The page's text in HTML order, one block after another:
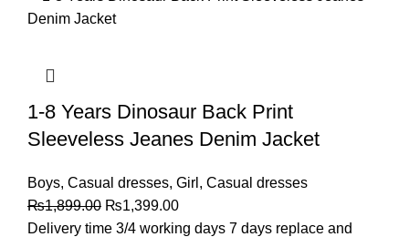
1-8 Years Dinosaur Back Print
Sleeveless Jeanes Denim Jacket
Boys, Casual dresses, Girl , Casual dresses
₨1,899.00 ₨1,399.00
Delivery time 3/4 working days 7 days replace and